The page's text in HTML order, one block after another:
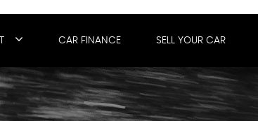
CAR FINANCE SELL YOUR CAR